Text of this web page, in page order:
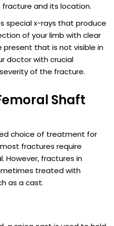
and its location.
special x-rays that produce
of your limb with clear
that is not visible in
doctor with crucial
of the fracture.
Shaft
choice of treatment for
fractures require
However, fractures in
treated with
as a cast.